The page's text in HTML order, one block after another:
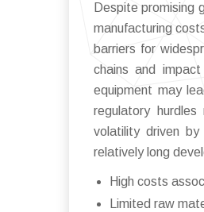
Despite promising
manufacturing
barriers for
chains and
equipment may
regulatory
volatility driven
relatively long
High costs
Limited raw